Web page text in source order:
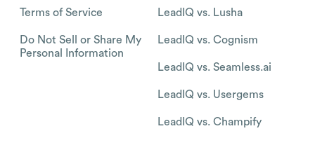
Terms of Service
Do Not Sell or Share My
Personal Information
LeadIQ vs. Lusha
LeadIQ vs. Cognism
LeadIQ vs. Seamless.ai
LeadIQ vs. Usergems
LeadIQ vs. Champify